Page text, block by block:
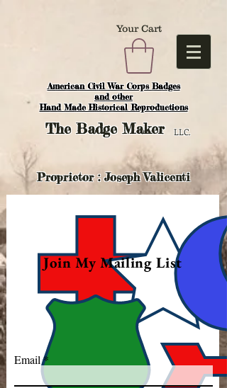
American Civil War Corps Badges
and other
Hand Made Historical Reproductions
Your Cart
TheBadge Maker LLC.
Proprietor : Joseph Valicenti
Join My Mailing List
Email